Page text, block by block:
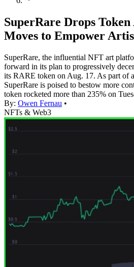
SuperRare Drops
Moves to Empower
SuperRare, the influential NFT art
forward in its plan to progressively
its RARE token on Aug. 17. As part of
SuperRare is poised to bestow more
token rocketed more than 235% on
By: Owen Fernau •
NFTs & Web3